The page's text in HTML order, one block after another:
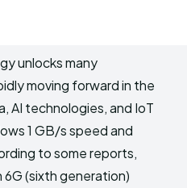
unlocks many
moving forward in the
AI technologies, and IoT
1 GB/s speed and
to some reports,
6G (sixth generation)